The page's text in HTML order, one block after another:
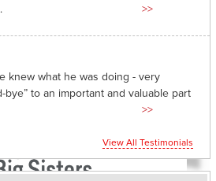
>>
knew what he was doing - very
bye” to an important and valuable part
>>
View All Testimonials